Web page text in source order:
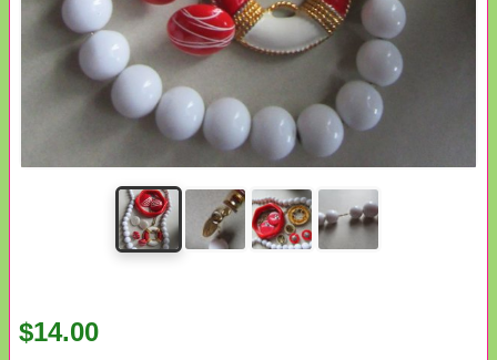
$14.00